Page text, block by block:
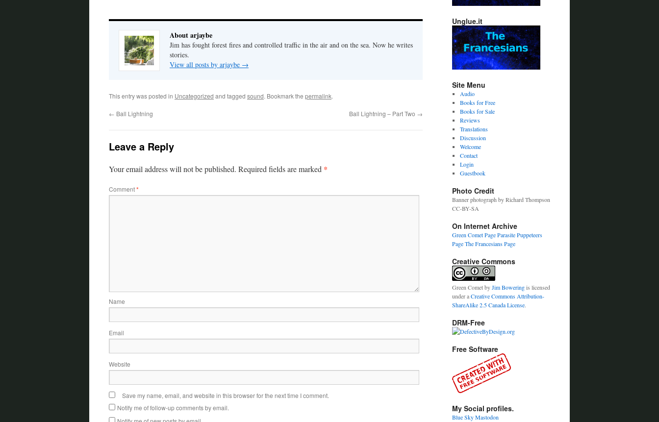
About arjaybe
Jim has fought forest fires and controlled traffic in the air and on the sea. Now he writes
stories.
View all posts by arjaybe →
This entry was posted in Uncategorized and tagged sound. Bookmark the permalink.
← Ball Lightning Ball Lightning – Part Two →
Leave a Reply
Your email address will not be published. Required fields are marked *
Comment*
Name
Email
Website
Save my name, email, and website in this browser for the next time I comment.
Notify me of follow-up comments by email.
Unglue.it
Site Menu
Audio
Books for Free
Books for Sale
Reviews
Translations
Discussion
Welcome
Contact
Login
Guestbook
Photo Credit
Banner photograph by Richard Thompson
CC-BY-SA
On Internet Archive
Green Comet PageParasite Puppeteers
PageThe Francesians Page
Creative Commons
Green CometbyJim Boweringis licensed
under aCreative Commons Attribution-
ShareAlike 2.5 Canada License.
DRM-Free
Free Software
My Social profiles.
Blue SkyMastodon